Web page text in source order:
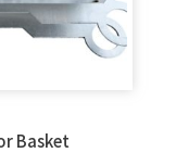
Basket